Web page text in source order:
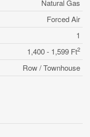
Natural Gas
Forced Air
1
1,400 - 1,599 Ft2
Row / Townhouse